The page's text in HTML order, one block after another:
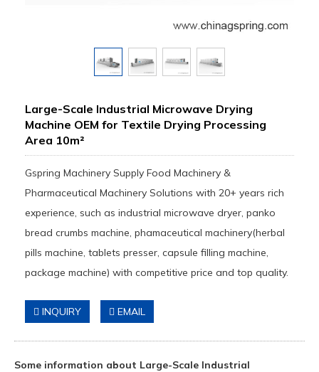
Large-Scale Industrial Microwave Drying
Machine OEM for Textile Drying Processing
Area 10m²
Gspring Machinery Supply Food Machinery &
Pharmaceutical Machinery Solutions with 20+ years rich
experience, such as industrial microwave dryer, panko
bread crumbs machine, phamaceutical machinery(herbal
pills machine, tablets presser, capsule filling machine,
package machine) with competitive price and top quality.
INQUIRY EMAIL
Some information about Large-Scale Industrial